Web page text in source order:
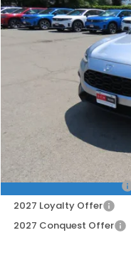
VIN:3CZRZ2H38VM720992
In Stock
Final Price
Military Appreciation
Honda Graduate Offer
2027 Loyalty Offer
2027 Conquest Offer